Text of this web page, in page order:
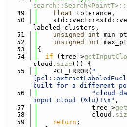
   49
float tolerance,
   50
labeled_clusters,
   51
unsigned int
   52
unsigned int
   53
{
   54
if (tree->
cloud. size ()) {
   55
    PCL_ERROR(
"
built for a different
   56
"cloud
input cloud (%lu)!\n" ,
   57
              tree->
   58
              cloud.
   59
return ;